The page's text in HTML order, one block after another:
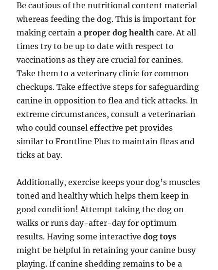
Be cautious of the nutritional content material
whereas feeding the dog. This is important for
making certain aproper dog health care. At all
times try to be up to date with respect to
vaccinations as they are crucial for canines.
Take them to a veterinary clinic for common
checkups. Take effective steps for safeguarding
canine in opposition to flea and tick attacks. In
extreme circumstances, consult a veterinarian
who could counsel effective pet provides
similar to Frontline Plus to maintain fleas and
ticks at bay.
Additionally, exercise keeps your dog’s muscles
toned and healthy which helps them keep in
good condition! Attempt taking the dog on
walks or runs day-after-day for optimum
results. Having some interactivedog toys
might be helpful in retaining your canine busy
playing. If canine shedding remains to be a